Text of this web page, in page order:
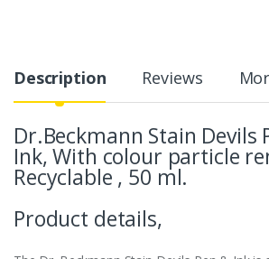
Description Reviews
Dr.Beckmann Stain Devils
Ink, With colour particle
Recyclable , 50 ml.
Product details,